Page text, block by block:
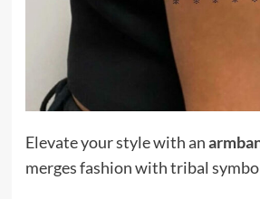
Elevate your style with an
merges fashion with tribal